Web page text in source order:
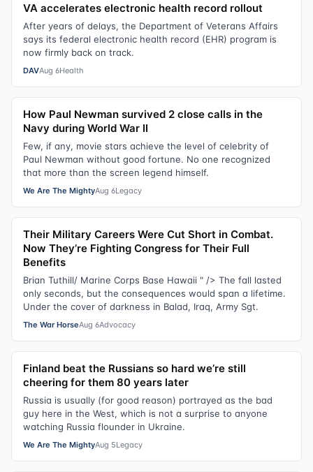
VA accelerates electronic health record rollout
After years of delays, the Department of Veterans Affairs
says its federal electronic health record (EHR) program is
now firmly back on track.
DAVAug 6Health
How Paul Newman survived 2 close calls in the
Navy during World War II
Few, if any, movie stars achieve the level of celebrity of
Paul Newman without good fortune. No one recognized
that more than the screen legend himself.
We Are The MightyAug 6Legacy
Their Military Careers Were Cut Short in Combat.
Now They’re Fighting Congress for Their Full
Benefits
Brian Tuthill/ Marine Corps Base Hawaii " /> The fall lasted
only seconds, but the consequences would span a lifetime.
Under the cover of darkness in Balad, Iraq, Army Sgt.
The War HorseAug 6Advocacy
Finland beat the Russians so hard we’re still
cheering for them 80 years later
Russia is usually (for good reason) portrayed as the bad
guy here in the West, which is not a surprise to anyone
watching Russia flounder in Ukraine.
We Are The MightyAug 5Legacy